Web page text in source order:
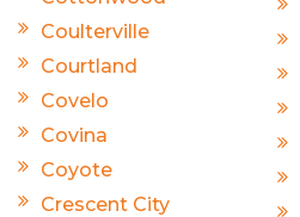
Coulterville
Courtland
Covelo
Covina
Coyote
Crescent City